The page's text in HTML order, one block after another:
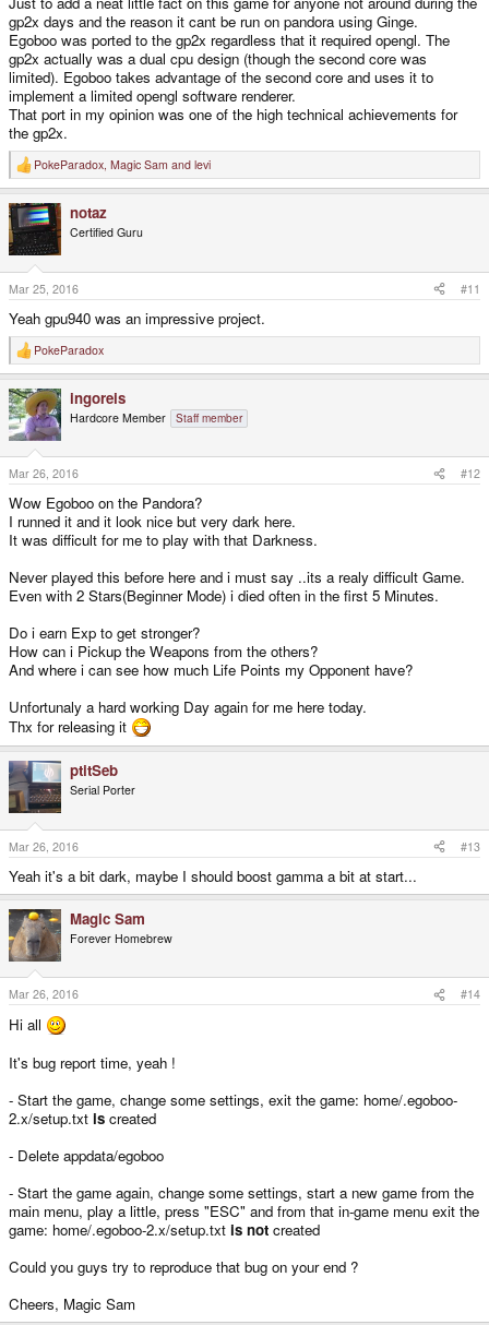
gp2x days and the reason it cant be run on pandora using Ginge.
Egoboo was ported to the gp2x regardless that it required opengl. The
gp2x actually was a dual cpu design (though the second core was
limited). Egoboo takes advantage of the second core and uses it to
implement a limited opengl software renderer.
That port in my opinion was one of the high technical achievements for
the gp2x.
R
e
c
i
o
n
s
:
PokeParadox, Magic Sam and levi
notaz
Certified Guru
Mar 25, 2016 #11
Yeah gpu940 was an impressive project.
R
e
c
t
i
o
n
s
:
PokeParadox
ingoreis
Hardcore Member Staff member
Mar 26, 2016 #12
Wow Egoboo on the Pandora?
I runned it and it look nice but very dark here.
It was difficult for me to play with that Darkness.
Never played this before here and i must say ..its a realy difficult Game.
Even with 2 Stars(Beginner Mode) i died often in the first 5 Minutes.
Do i earn Exp to get stronger?
How can i Pickup the Weapons from the others?
And where i can see how much Life Points my Opponent have?
Unfortunaly a hard working Day again for me here today.
Thx for releasing it
ptitSeb
Serial Porter
Mar 26, 2016 #13
Yeah it's a bit dark, maybe I should boost gamma a bit at start...
Magic Sam
Forever Homebrew
Mar 26, 2016 #14
Hi all
It's bug report time, yeah !
- Start the game, change some settings, exit the game: home/.egoboo-
2.x/setup.txt is created
- Delete appdata/egoboo
- Start the game again, change some settings, start a new game from the
main menu, play a little, press "ESC" and from that in-game menu exit the
game: home/.egoboo-2.x/setup.txt is not created
Could you guys try to reproduce that bug on your end ?
Cheers, Magic Sam